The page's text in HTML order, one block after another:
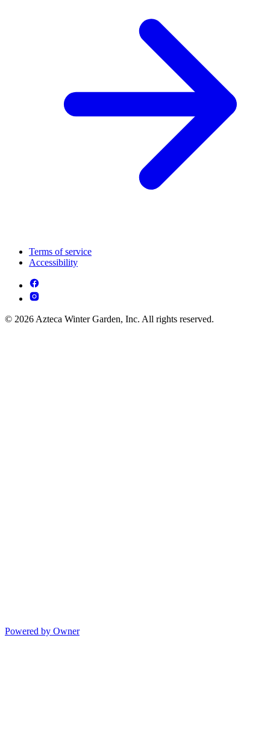
Terms of service
Accessibility
© 2026 Azteca Winter Garden, Inc. All rights reserved.
Powered by Owner